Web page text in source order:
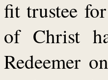
fit trustee
of Christ
Redeemer